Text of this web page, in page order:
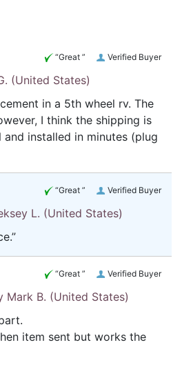
Verified Buyer
“Great ”
(United States)
in a 5th wheel rv. The
I think the shipping is
installed in minutes (plug
Verified Buyer
“Great ”
L. (United States)
Verified Buyer
“Great ”
Mark B. (United States)
item sent but works the